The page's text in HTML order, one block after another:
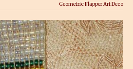
Geometric Flapper Art Deco